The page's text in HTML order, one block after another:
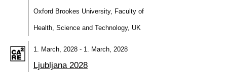
Oxford Brookes University, Faculty of
Health, Science and Technology, UK
1. March, 2028 - 1. March, 2028
Ljubljana 2028